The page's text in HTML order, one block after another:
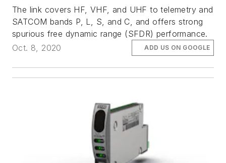
The link covers HF, VHF, and UHF to telemetry and
SATCOM bands P, L, S, and C, and offers strong
spurious free dynamic range (SFDR) performance.
Oct. 8, 2020
ADD US ON GOOGLE